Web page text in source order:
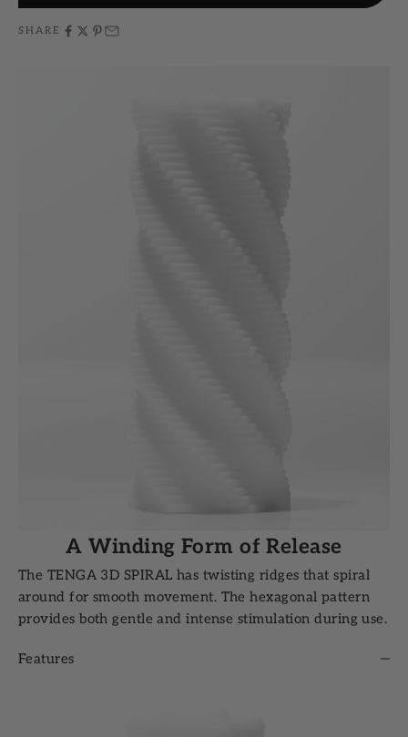
SHARE
A Winding Form of Release
The TENGA 3D SPIRAL has twisting ridges that spiral
around for smooth movement. The hexagonal pattern
provides both gentle and intense stimulation during use.
Features